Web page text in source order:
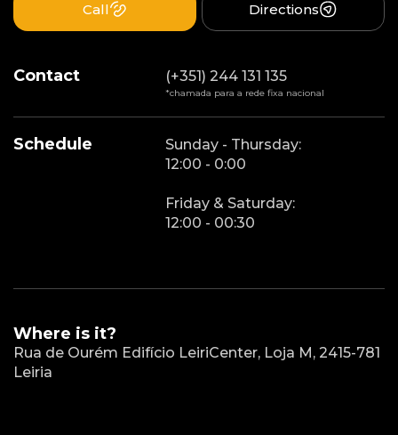
Schedule
Sunday - Thursday:
12:00 - 0:00
Friday & Saturday:
12:00 - 00:30
Contact (+351) 244 131 135
*chamada para a rede fixa nacional
Call Directions
Where is it?
Rua de Ourém Edifício LeiriCenter, Loja M, 2415-781
Leiria